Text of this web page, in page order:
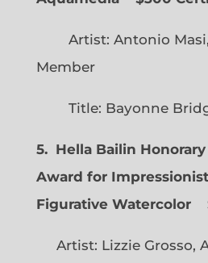
Artist: Antonio Masi,
Member
Title: Bayonne
5. Hella Bailin
Award for
Figurative Watercolor
Artist: Lizzie Grosso,